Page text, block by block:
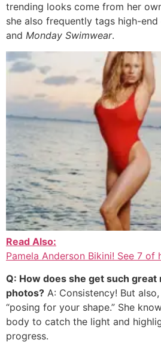
trending looks come from her
she also frequently tags high-
and Monday Swimwear.
Read Also:
Pamela Anderson Bikini! See 7
Q: How does she get such
photos? A: Consistency! But
“posing for your shape.” She
body to catch the light and
progress.